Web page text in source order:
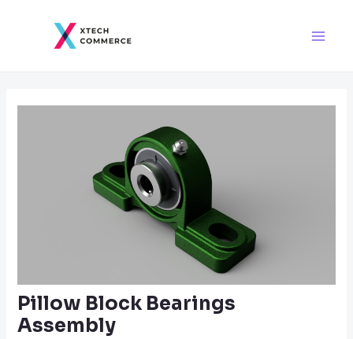
Pillow Block Bearings
Assembly
navigation